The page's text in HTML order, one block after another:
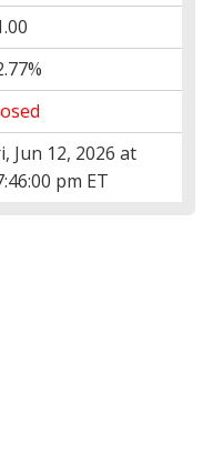
Jun 12, 2026 at
pm ET